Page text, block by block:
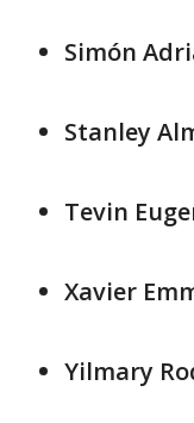
Simón
Stanley
Tevin
Xavier
Yilmary